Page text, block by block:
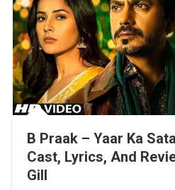
B Praak – Yaar Ka
Cast, Lyrics, And
Gill